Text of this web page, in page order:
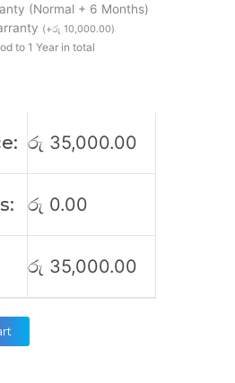
(Normal + 6 Months)
(+රු 10,000.00)
to 1 Year in total
රු 35,000.00
රු 0.00
රු 35,000.00